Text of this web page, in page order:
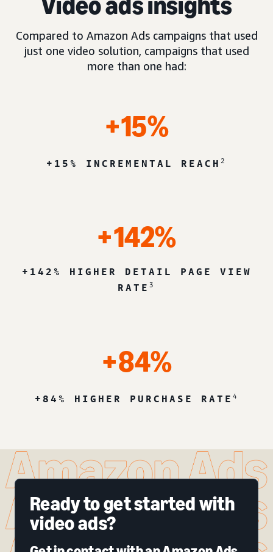
Compared to Amazon Ads campaigns that used
just one video solution, campaigns that used
more than one had:
+15%
+15% INCREMENTAL REACH 2
+142%
+142% HIGHER DETAIL PAGE VIEW
RATE 3
+84%
+84% HIGHER PURCHASE RATE 4
Ready to get started with
video ads?